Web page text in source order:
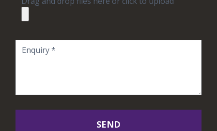
SEND